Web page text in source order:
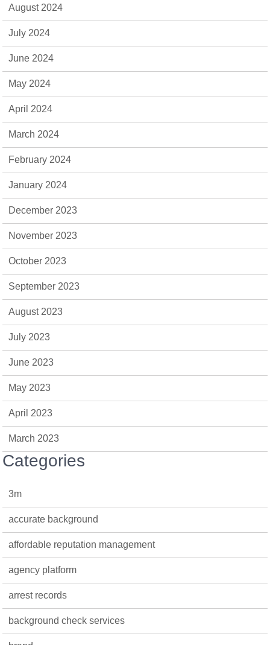
August 2024
July 2024
June 2024
May 2024
April 2024
March 2024
February 2024
January 2024
December 2023
November 2023
October 2023
September 2023
August 2023
July 2023
June 2023
May 2023
April 2023
March 2023
Categories
3m
accurate background
affordable reputation management
agency platform
arrest records
background check services